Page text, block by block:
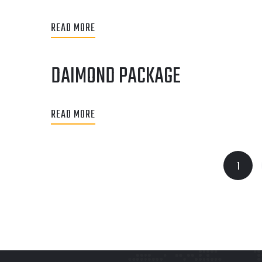
READ MORE
DAIMOND PACKAGE
READ MORE
1